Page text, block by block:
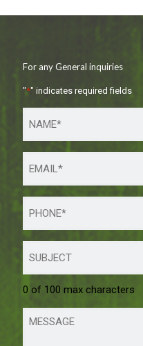
For any General inquiries
"*" indicates required fields
0 of 100 max characters